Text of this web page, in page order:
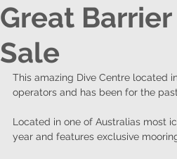
Great
Sale
This amazing Dive Centre located
operators and has been for the
Located in one of Australias most
year and features exclusive